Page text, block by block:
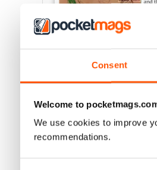
Consent
Welcome to
We use cookies to improve
recommendations.
Buy for £4.99
View|Add to Cart